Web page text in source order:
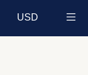
USD